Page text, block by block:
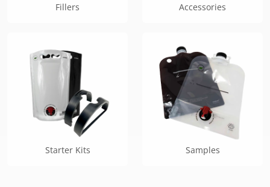
Fillers Accessories
Starter Kits Samples